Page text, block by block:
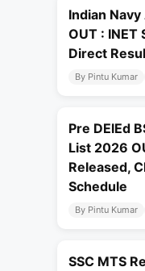
Indian
OUT : INET
Direct
By Pintu Kumar
Pre DElEd
List 2026
Released,
Schedule
By Pintu Kumar
SSC MTS